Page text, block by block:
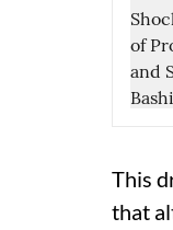
This
that